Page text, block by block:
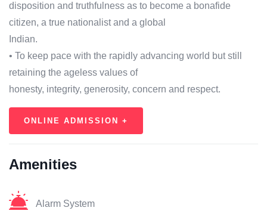
disposition and truthfulness as to become a bonafide
citizen, a true nationalist and a global
Indian.
• To keep pace with the rapidly advancing world but still
retaining the ageless values of
honesty, integrity, generosity, concern and respect.
ONLINE ADMISSION +
Amenities
Alarm System